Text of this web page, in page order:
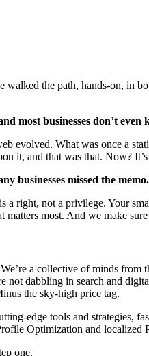
walked the path, hands-on, in
most businesses don’t even
evolved. What was once a
it, and that was that. Now?
businesses missed the memo.
a right, not a privilege. Your
matters most. And we make
a collective of minds from
not dabbling in search and
the sky-high price tag.
edge tools and strategies,
Optimization and localized
one.